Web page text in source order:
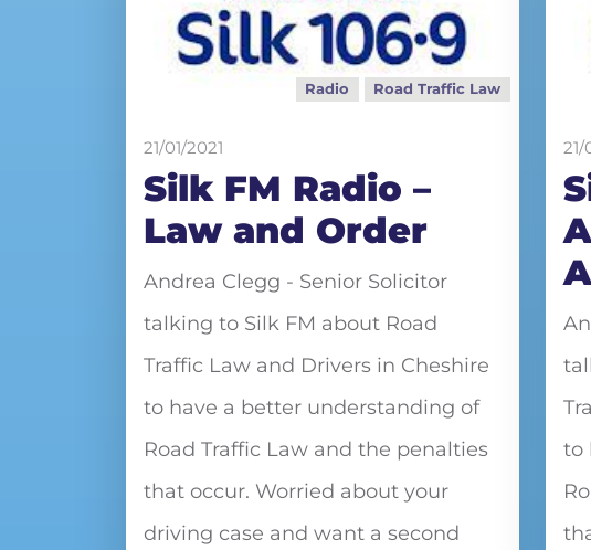
Radio Road Traffic Law
21/01/2021
Silk FM Radio –
Law and Order
Andrea Clegg - Senior Solicitor
talking to Silk FM about Road
Traffic Law and Drivers in Cheshire
to have a better understanding of
Road Traffic Law and the penalties
that occur. Worried about your
driving case and want a second
21/
to